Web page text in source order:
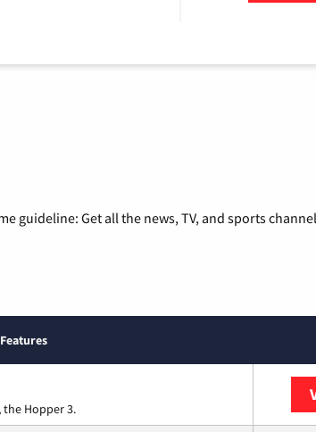
guideline: Get all the news, TV, and sports
Features
the Hopper 3.